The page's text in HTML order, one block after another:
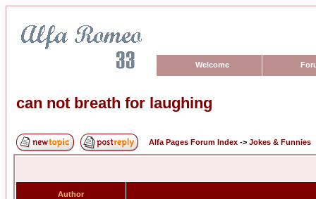
Welcome
can not breath for laughing
Alfa Pages Forum Index -> Jokes & Funnies
Author